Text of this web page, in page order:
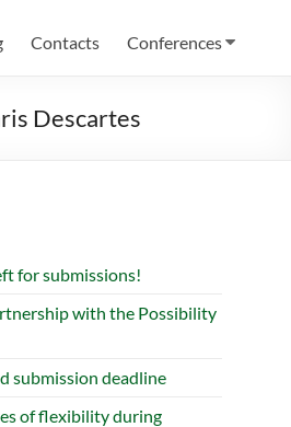
Contacts Conferences
Descartes
for submissions!
with the Possibility
submission deadline
of flexibility during